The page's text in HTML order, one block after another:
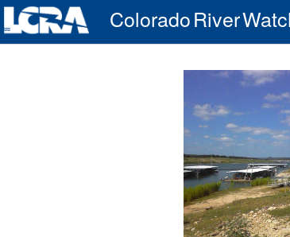
Colorado River